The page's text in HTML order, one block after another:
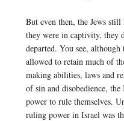
But even then, the Jews
they were in captivity, they
departed. You see,
allowed to retain much of
making abilities, laws and
of sin and disobedience,
power to rule themselves.
ruling power in Israel was